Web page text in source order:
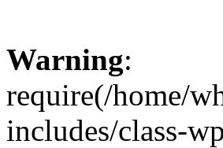
Warning:
require(/home/
includes/class-